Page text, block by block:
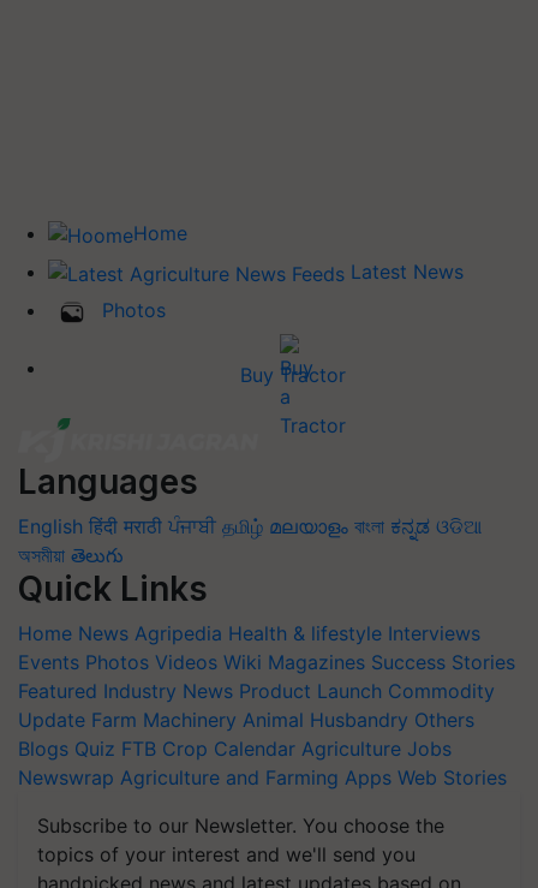
Home
Latest News
Photos
Buy Tractor
Languages
English हिंदी मराठी ਪੰਜਾਬੀ தமிழ் മലയാളം বাংলা ಕನ್ನಡ ଓଡିଆ
অসমীয়া తెలుగు
Quick Links
Home News Agripedia Health & lifestyle Interviews
Events Photos Videos Wiki Magazines Success Stories
Featured Industry News Product Launch Commodity
Update Farm Machinery Animal Husbandry Others
Blogs Quiz FTB Crop Calendar Agriculture Jobs
Newswrap Agriculture and Farming Apps Web Stories
Subscribe to our Newsletter. You choose the
topics of your interest and we'll send you